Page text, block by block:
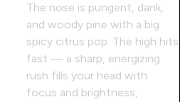
The nose is pungent, dank,
and woody pine with a big
spicy citrus pop. The high hits
fast — a sharp, energizing
rush fills your head with
focus and brightness,